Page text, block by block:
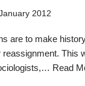
2012
are to make
reassignment. This
Read